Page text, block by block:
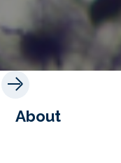
About